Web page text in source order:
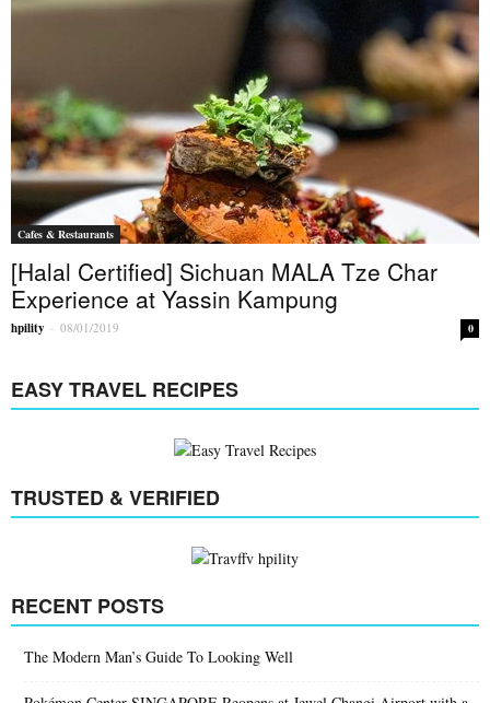
Cafes & Restaurants
[Halal Certified] Sichuan MALA Tze Char
Experience at Yassin Kampung
hpility - 08/01/2019 0
EASY TRAVEL RECIPES
TRUSTED & VERIFIED
RECENT POSTS
The Modern Man’s Guide To Looking Well